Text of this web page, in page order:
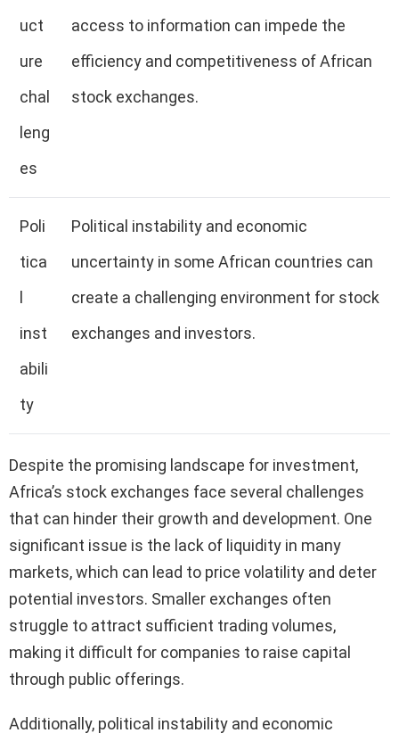
uct
ure
chal
leng
es
access to information can impede the
efficiency and competitiveness of African
stock exchanges.
Poli
tica
inst
abili
ty
Political instability and economic
uncertainty in some African countries can
create a challenging environment for stock
exchanges and investors.
Despite the promising landscape for investment,
Africa’s stock exchanges face several challenges
that can hinder their growth and development. One
significant issue is the lack of liquidity in many
markets, which can lead to price volatility and deter
potential investors. Smaller exchanges often
struggle to attract sufficient trading volumes,
making it difficult for companies to raise capital
through public offerings.
Additionally, political instability and economic